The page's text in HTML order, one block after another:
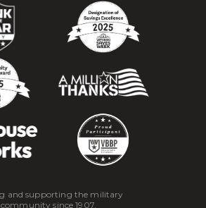
and supporting the military
community since 1907.